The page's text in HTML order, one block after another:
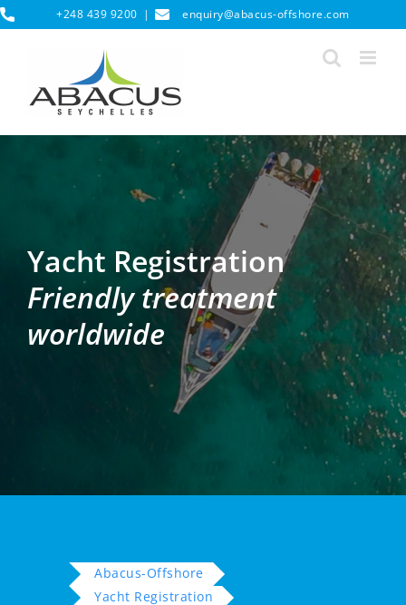
Skip
to
+248 439 9200 | enquiry@abacus-offshore.com
Yacht Registration
Friendly treatment
worldwide
Abacus-Offshore
Yacht Registration